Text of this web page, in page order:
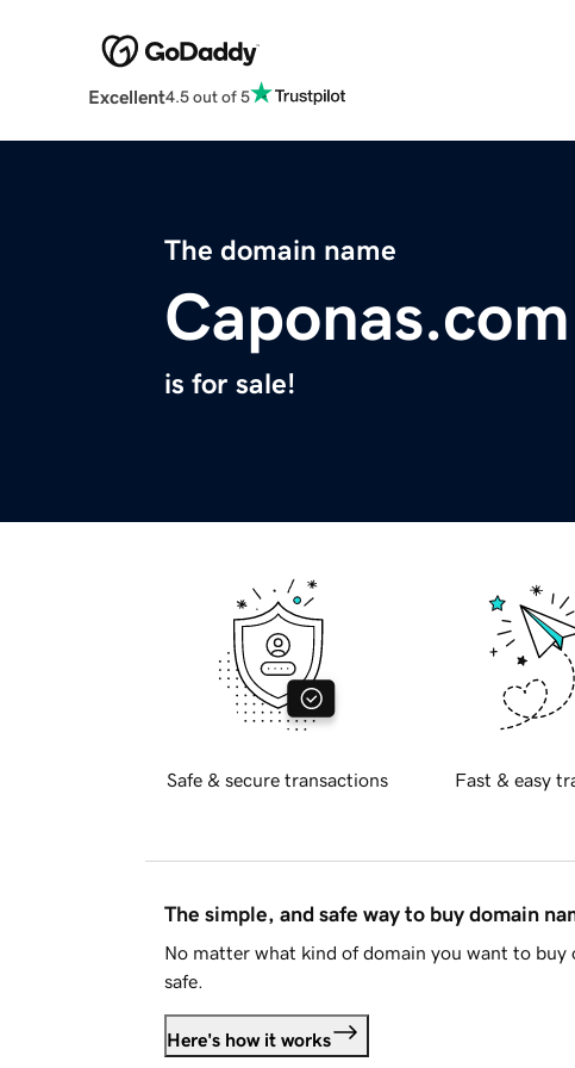
Excellent4.5 out of 5
The domain name
Caponas.com
is for sale!
Safe & secure transactions Fast & easy
The simple, and safe way to buy domain
No matter what kind of domain you want to buy
safe.
Here's how it works